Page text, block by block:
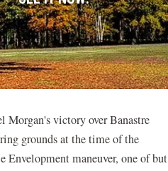
victory over Banastre
grounds at the time of the
Envelopment maneuver, one of but